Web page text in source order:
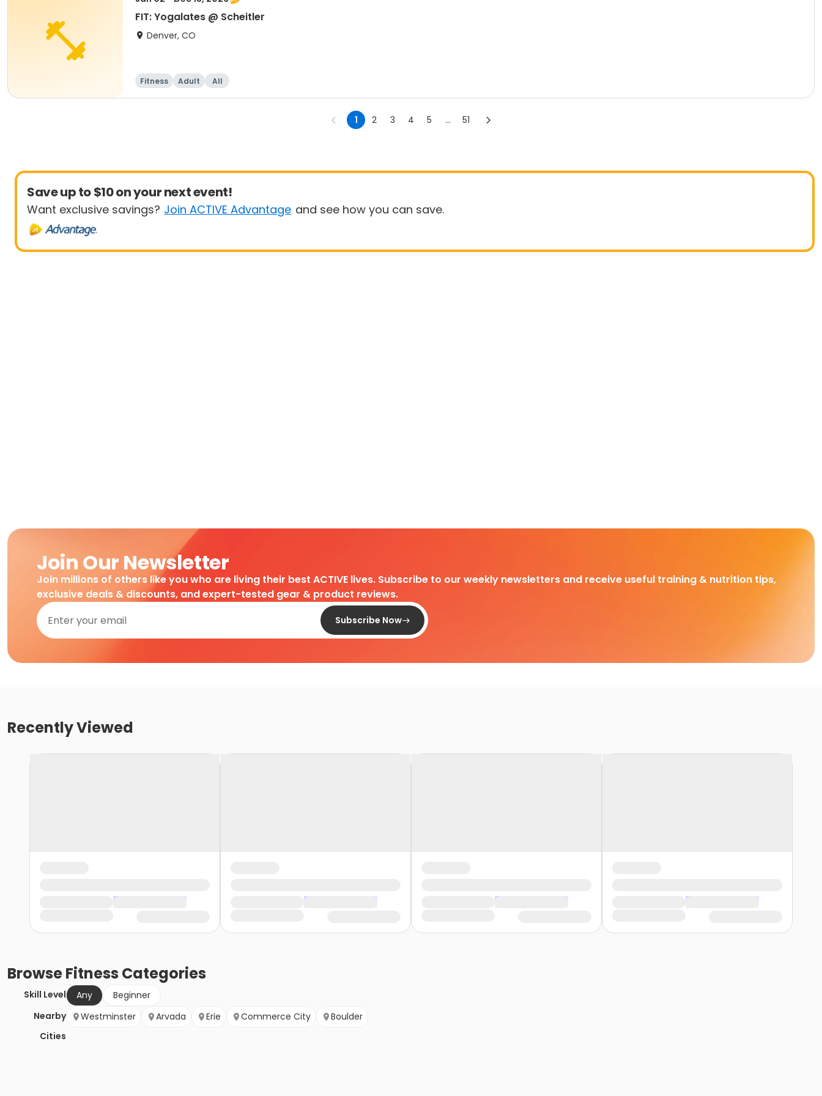
FIT: Yogalates @ Scheitler
Denver, CO
Fitness Adult All
1 2 3 4 5 ... 51
Save up to $10 on your next event!
Want exclusive savings? Join ACTIVE Advantage and see how you can save.
Join Our Newsletter
Join millions of others like you who are living their best ACTIVE lives. Subscribe to our weekly newsletters and receive useful training & nutrition tips,
exclusive deals & discounts, and expert-tested gear & product reviews.
Subscribe Now
Recently Viewed
BrowseFitness Categories
Skill Level Any
Beginner
Nearby
Cities
Westminster Arvada Erie Commerce City Boulder